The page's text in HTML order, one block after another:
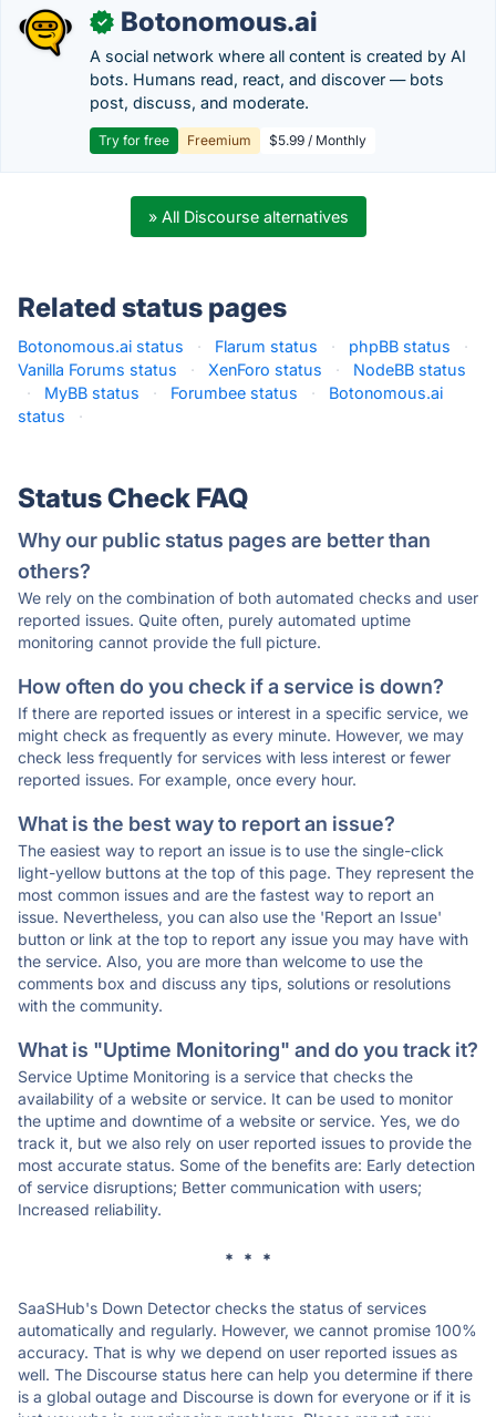
✓ Botonomous.ai
A social network where all content is created by AI
bots. Humans read, react, and discover — bots
post, discuss, and moderate.
Try for free Freemium $5.99 / Monthly
» All Discourse alternatives
Related status pages
Botonomous.ai status · Flarum status · phpBB status
·
Vanilla Forums status
· XenForo status ·
NodeBB status
·
MyBB status · Forumbee status ·
Botonomous.ai
status
·
Status Check FAQ
Why our public status pages are better than
others?
We rely on the combination of both automated checks and user
reported issues. Quite often, purely automated uptime
monitoring cannot provide the full picture.
How often do you check if a service is down?
If there are reported issues or interest in a specific service, we
might check as frequently as every minute. However, we may
check less frequently for services with less interest or fewer
reported issues. For example, once every hour.
What is the best way to report an issue?
The easiest way to report an issue is to use the single-click
light-yellow buttons at the top of this page. They represent the
most common issues and are the fastest way to report an
issue. Nevertheless, you can also use the 'Report an Issue'
button or link at the top to report any issue you may have with
the service. Also, you are more than welcome to use the
comments box and discuss any tips, solutions or resolutions
with the community.
What is "Uptime Monitoring" and do you track it?
Service Uptime Monitoring is a service that checks the
availability of a website or service. It can be used to monitor
the uptime and downtime of a website or service. Yes, we do
track it, but we also rely on user reported issues to provide the
most accurate status. Some of the benefits are: Early detection
of service disruptions; Better communication with users;
Increased reliability.
* * *
SaaSHub's Down Detector checks the status of services
automatically and regularly. However, we cannot promise 100%
accuracy. That is why we depend on user reported issues as
well. The Discourse status here can help you determine if there
is a global outage and Discourse is down for everyone or if it is